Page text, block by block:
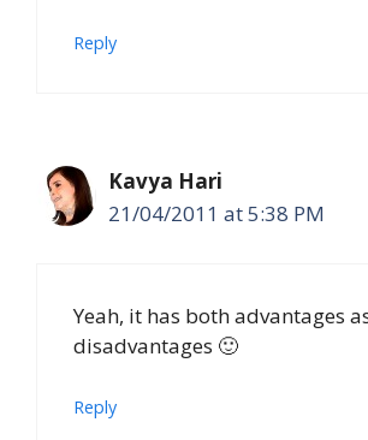
Reply
Kavya Hari
21/04/2011 at 5:38 PM
Yeah, it has both advantages
disadvantages 🙂
Reply